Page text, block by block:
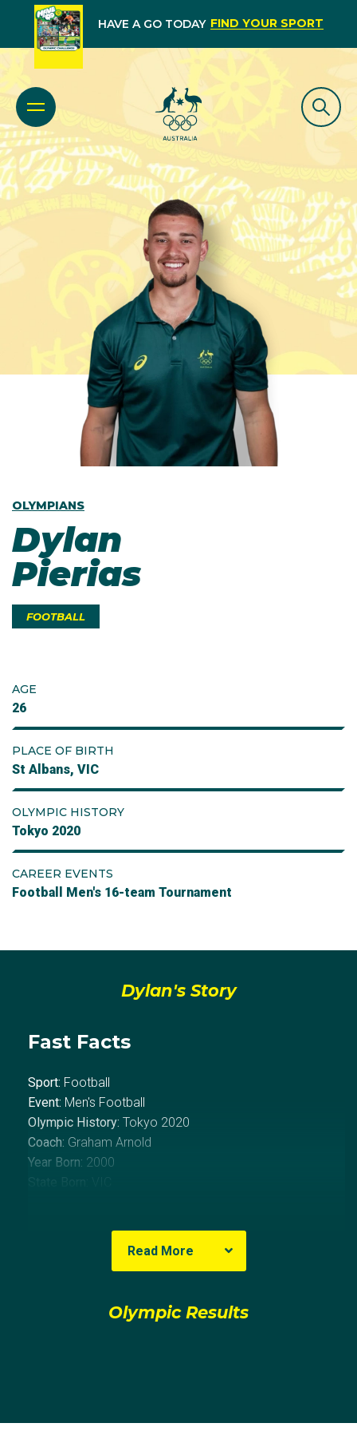
HAVE A GO TODAY FIND YOUR SPORT
OLYMPIANS
Dylan
Pierias
FOOTBALL
AGE
26
PLACE OF BIRTH
St Albans, VIC
OLYMPIC HISTORY
Tokyo 2020
CAREER EVENTS
Football Men's 16-team Tournament
Dylan's Story
Fast Facts
Sport: Football
Event: Men's Football
Olympic History: Tokyo 2020
Coach: Graham Arnold
Year Born: 2000
About Dylan
Dylan Pierias made his debut for Melbourne City in
team players unavailable to City, Pierias became the
City, Pierias made the crosstown move to fellow
Read More
Olympic Results